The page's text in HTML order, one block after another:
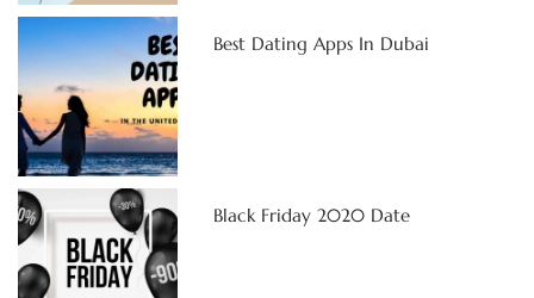
Best Dating Apps In Dubai
Black Friday 2020 Date